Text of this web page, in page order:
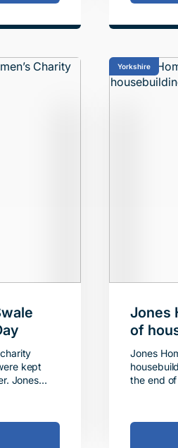
kept
Yorkshire
Jones
of
South
Jones
the end